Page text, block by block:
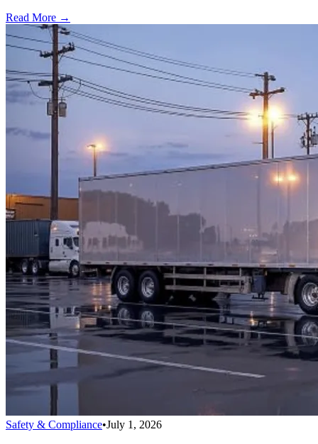
Read More →
Safety & Compliance•July 1, 2026